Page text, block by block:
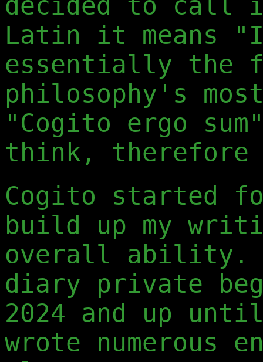
Latin it means
essentially the
philosophy's
"Cogito ergo
think, therefore
Cogito started
build up my
overall
diary private
2024 and up
wrote